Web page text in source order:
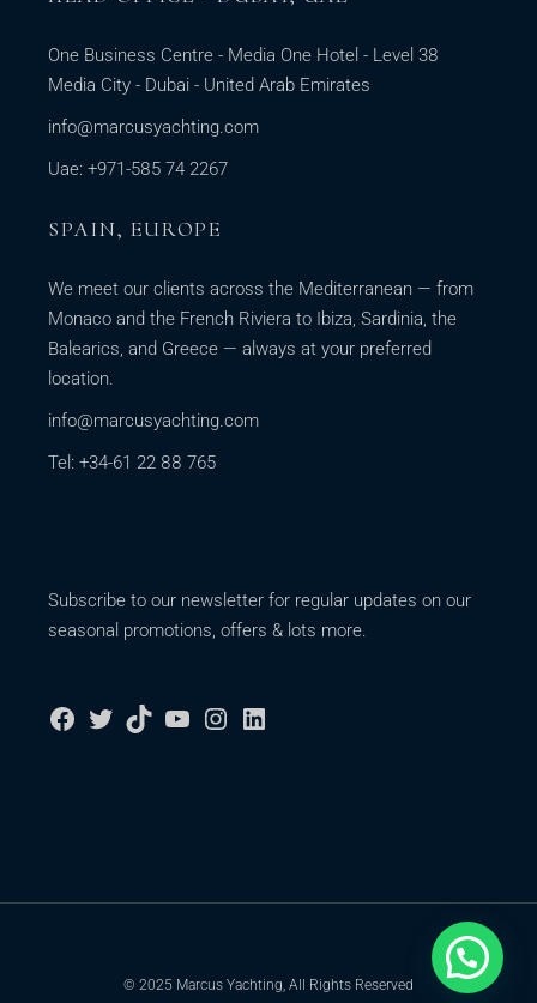
One Business Centre - Media One Hotel - Level 38
Media City - Dubai - United Arab Emirates
info@marcusyachting.com
Uae: +971-585 74 2267
SPAIN, EUROPE
We meet our clients across the Mediterranean — from
Monaco and the French Riviera to Ibiza, Sardinia, the
Balearics, and Greece — always at your preferred
location.
info@marcusyachting.com
Tel: +34-61 22 88 765
Subscribe to our newsletter for regular updates on our
seasonal promotions, offers & lots more.
© 2025 Marcus Yachting, All Rights Reserved